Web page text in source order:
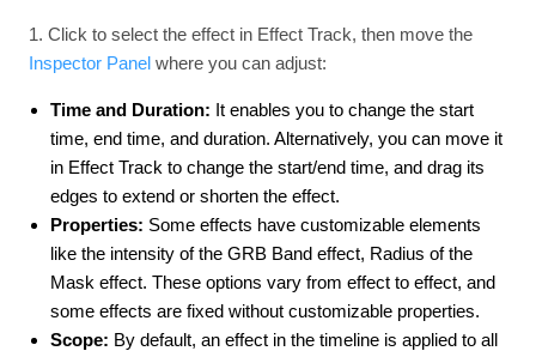
1. Click to select the effect in Effect Track, then move the
Inspector Panelwhere you can adjust:
Time and Duration: It enables you to change the start
time, end time, and duration. Alternatively, you can move it
in Effect Track to change the start/end time, and drag its
edges to extend or shorten the effect.
Properties: Some effects have customizable elements
like the intensity of the GRB Band effect, Radius of the
Mask effect. These options vary from effect to effect, and
some effects are fixed without customizable properties.
Scope: By default, an effect in the timeline is applied to all